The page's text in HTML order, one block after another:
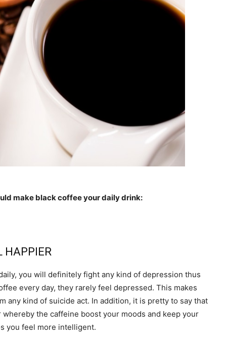
make black coffee your daily drink:
HAPPIER
you will definitely fight any kind of depression thus
every day, they rarely feel depressed. This makes
any kind of suicide act. In addition, it is pretty to say that
the caffeine boost your moods and keep your
you feel more intelligent.